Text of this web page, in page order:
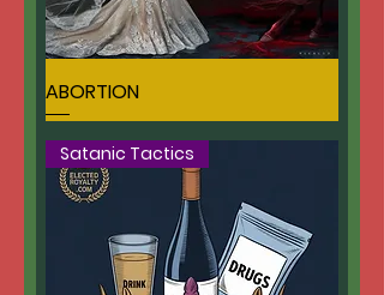
ABORTION
Satanic Tactics